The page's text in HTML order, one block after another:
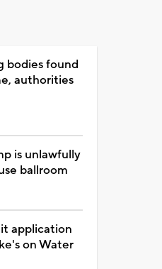
bodies found
authorities
is unlawfully
ballroom
application
on Water